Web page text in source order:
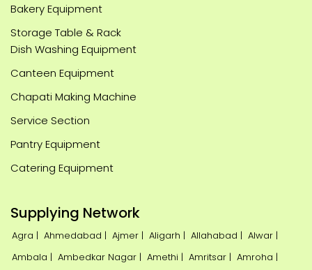
Bakery Equipment
Storage Table & Rack
Dish Washing Equipment
Canteen Equipment
Chapati Making Machine
Service Section
Pantry Equipment
Catering Equipment
Supplying Network
Agra | Ahmedabad | Ajmer | Aligarh | Allahabad | Alwar |
Ambala | Ambedkar Nagar | Amethi | Amritsar | Amroha |